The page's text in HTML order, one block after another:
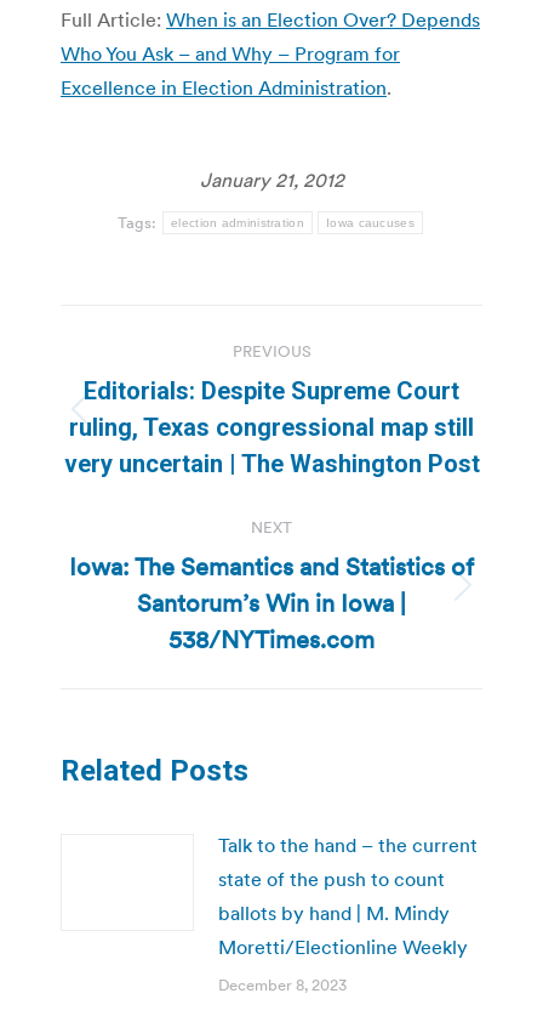
Full Article: When is an Election Over? Depends
Who You Ask – and Why – Program for
Excellence in Election Administration.
January 21, 2012
Tags: election administration Iowa caucuses
navigation
PREVIOUS
Previous
post:
Editorials: Despite Supreme Court
ruling, Texas congressional map still
very uncertain | The Washington Post
NEXT
Next
post:
Iowa: The Semantics and Statistics of
Santorum’s Win in Iowa |
538/NYTimes.com
Related Posts
Talk to the hand – the current
state of the push to count
ballots by hand | M. Mindy
Moretti/Electionline Weekly
December 8, 2023